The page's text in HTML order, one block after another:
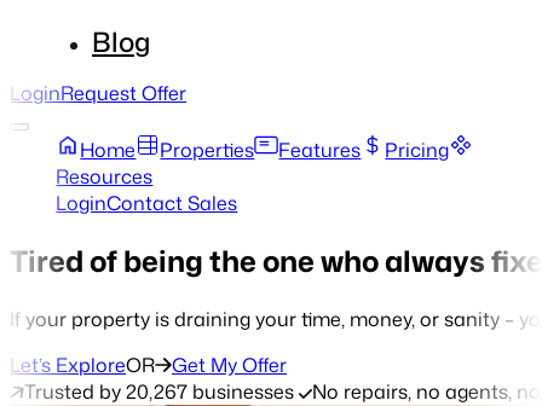
Blog
LoginRequest Offer
Home Properties Features
Pricing
Resources
LoginContact Sales
Tired of being the one who always
If your property is draining your time, money, or sanity –
Let’s ExploreOR
Get My Offer
Trusted by 20,267 businesses
No repairs, no agents,